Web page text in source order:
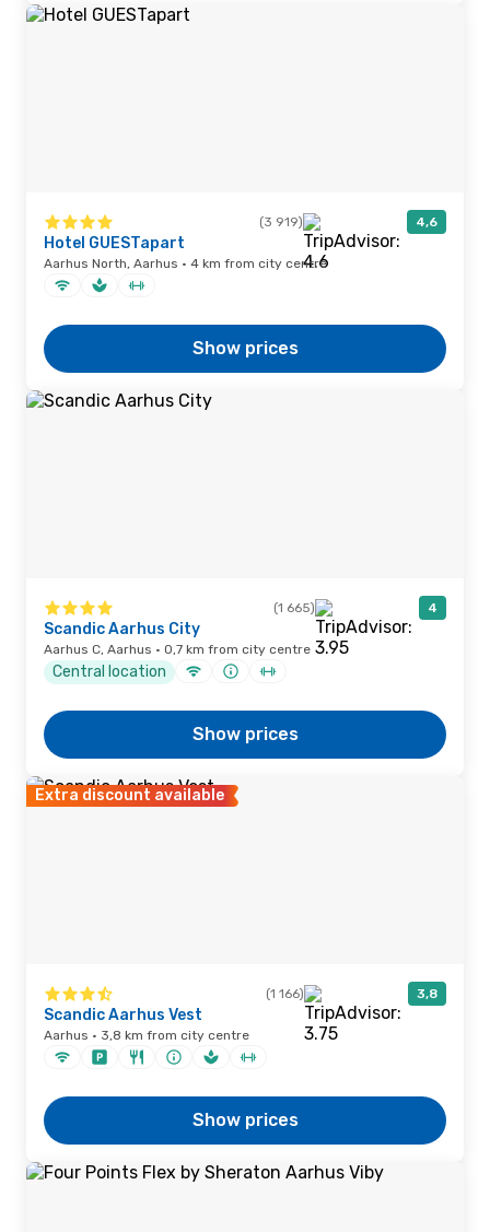
(3 919) 4,6
Hotel GUESTapart
Aarhus North, Aarhus · 4 km from city centre
Show prices
(1 665) 4
Scandic Aarhus City
Aarhus C, Aarhus · 0,7 km from city centre
Central location
Show prices
Extra discount available
(1 166) 3,8
Scandic Aarhus Vest
Aarhus · 3,8 km from city centre
Show prices